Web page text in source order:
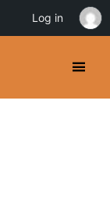
Log in